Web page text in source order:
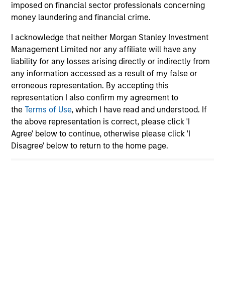
imposed on financial sector professionals concerning
money laundering and financial crime.
I acknowledge that neither Morgan Stanley Investment
Management Limited nor any affiliate will have any
liability for any losses arising directly or indirectly from
any information accessed as a result of my false or
erroneous representation. By accepting this
representation I also confirm my agreement to
theTerms of Use, which I have read and understood. If
the above representation is correct, please click 'I
Agree' below to continue, otherwise please click 'I
Disagree' below to return to the home page.
29-APR-2026
Global equity markets started 2026 on a
sharp rises in oil prices triggered renewed
volatility. At the same time, shifting narratives
around AI and market leadership are driving
significant rotation across sectors. How should
investors interpret these crosscurrents? The
International Equity Team examines the
implications for portfolio positioning.